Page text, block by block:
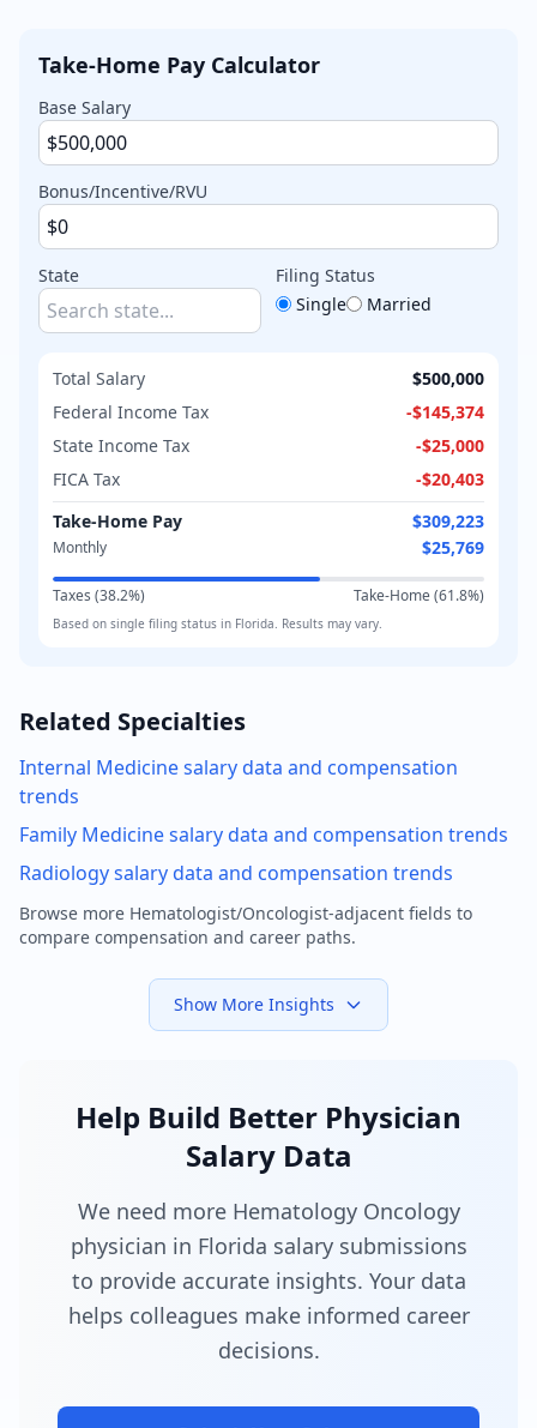
Take-Home Pay Calculator
Base Salary
Bonus/Incentive/RVU
State
Filing Status
Single
Married
Total Salary
$500,000
Federal Income Tax
-$145,374
State Income Tax
-$25,000
FICA Tax
-$20,403
Take-Home Pay
$309,223
Monthly $25,769
Taxes (38.2%) Take-Home (61.8%)
Based on single filing status in Florida . Results may vary.
Related Specialties
Internal Medicinesalary data and compensation
trends
Family Medicinesalary data and compensation trends
Radiologysalary data and compensation trends
Browse more Hematologist/Oncologist-adjacent fields to
compare compensation and career paths.
Show More Insights
Help Build Better Physician
Salary Data
We need more Hematology Oncology
physician in Florida salary submissions
to provide accurate insights. Your data
helps colleagues make informed career
decisions.